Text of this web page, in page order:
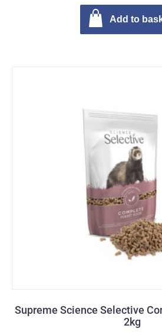
Add to
Supreme Science Selective
2kg